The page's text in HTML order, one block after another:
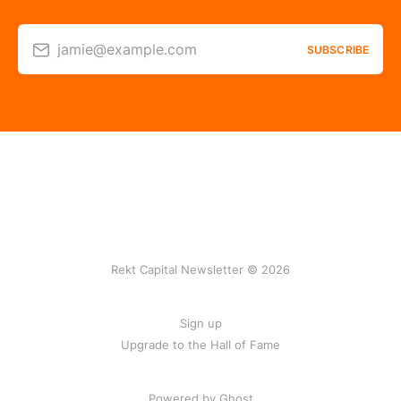
jamie@example.com SUBSCRIBE
Rekt Capital Newsletter © 2026
Sign up
Upgrade to the Hall of Fame